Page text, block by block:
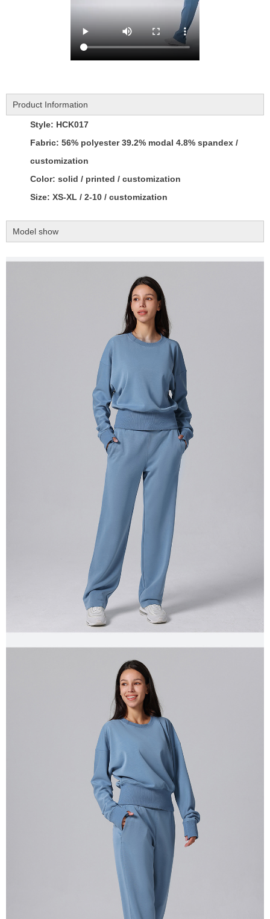
Product Information
Style: HCK017
Fabric: 56% polyester 39.2% modal 4.8% spandex /
customization
Color: solid / printed / customization
Size: XS-XL / 2-10 / customization
Model show